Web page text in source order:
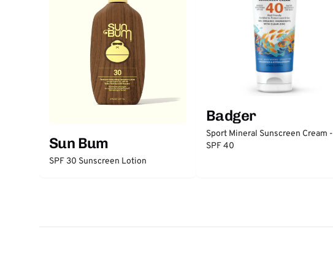
Sun Bum
SPF 30 Sunscreen Lotion
Badger
Sport Mineral Sunscreen Cream -
SPF 40